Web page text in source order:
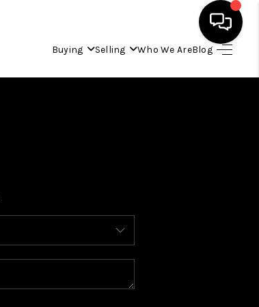
Buying Selling Who We AreBlog
HOME
BUYING
SELLING